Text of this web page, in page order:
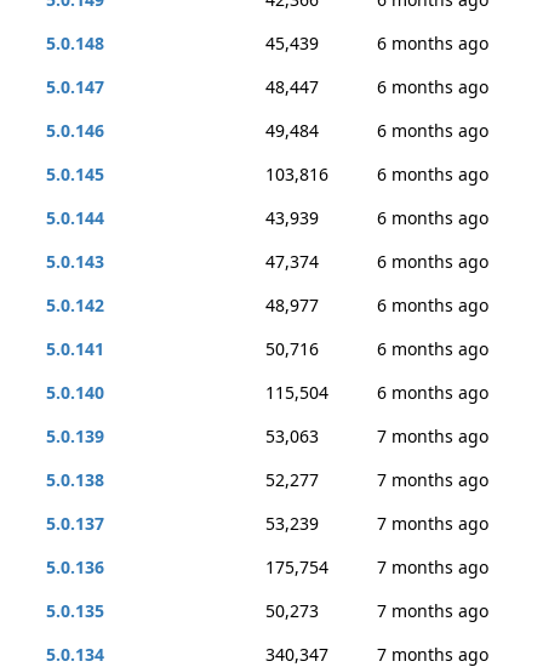
5.0.148
45,439
6 months ago
5.0.147
48,447
6 months ago
5.0.146
49,484
6 months ago
5.0.145
103,816
6 months ago
5.0.144
43,939
6 months ago
5.0.143
47,374
6 months ago
5.0.142
48,977
6 months ago
5.0.141
50,716
6 months ago
5.0.140
115,504
6 months ago
5.0.139
53,063
7 months ago
5.0.138
52,277
7 months ago
5.0.137
53,239
7 months ago
5.0.136
175,754
7 months ago
5.0.135
50,273
7 months ago
5.0.134
340,347
7 months ago